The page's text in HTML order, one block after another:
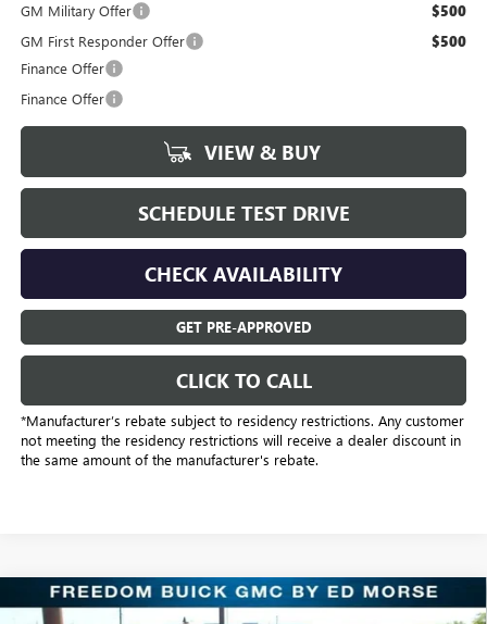
GM Military Offer
$500
GM First Responder Offer $500
Finance Offer
Finance Offer
VIEW & BUY
SCHEDULE TEST DRIVE
CHECK AVAILABILITY
GET PRE-APPROVED
CLICK TO CALL
*Manufacturer’s rebate subject to residency restrictions. Any customer
not meeting the residency restrictions will receive a dealer discount in
the same amount of the manufacturer's rebate.
NEW 2026 BUICK ENCLAVE SPORT TOURING
Compare Vehicle